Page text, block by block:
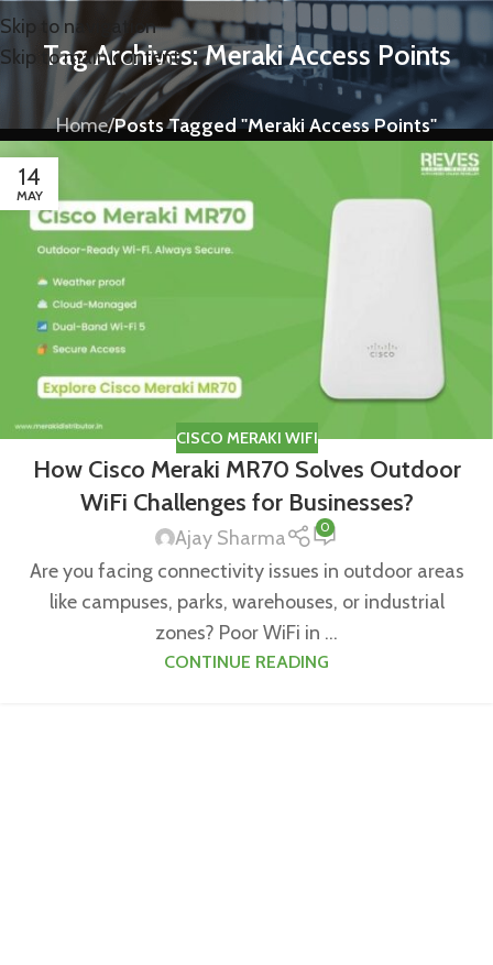
Skip to navigation
Skip to main content
Tag Archives: Meraki Access Points
Home/Posts Tagged "Meraki Access Points"
14
MAY
CISCO MERAKI WIFI
How Cisco Meraki MR70 Solves Outdoor
WiFi Challenges for Businesses?
Ajay Sharma 0
Are you facing connectivity issues in outdoor areas
like campuses, parks, warehouses, or industrial
zones? Poor WiFi in ...
CONTINUE READING